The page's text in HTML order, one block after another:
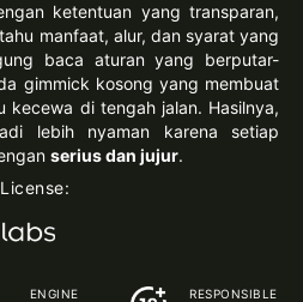
ketentuan yang transparan,
manfaat, alur, dan syarat yang
baca aturan yang berputar-
gimmick kosong yang membuat
kecewa di tengah jalan. Hasilnya,
lebih nyaman karena setiap
serius dan jujur.
License:
ENGINE RESPONSIBLE